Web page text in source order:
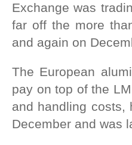
Exchange was
far off the more
and again on
The European
pay on top of the
and handling costs,
December and was